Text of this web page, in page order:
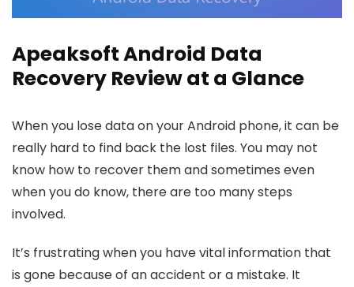
Apeaksoft Android Data
Recovery Review at a Glance
When you lose data on your Android phone, it can be
really hard to find back the lost files. You may not
know how to recover them and sometimes even
when you do know, there are too many steps
involved.
It’s frustrating when you have vital information that
is gone because of an accident or a mistake. It